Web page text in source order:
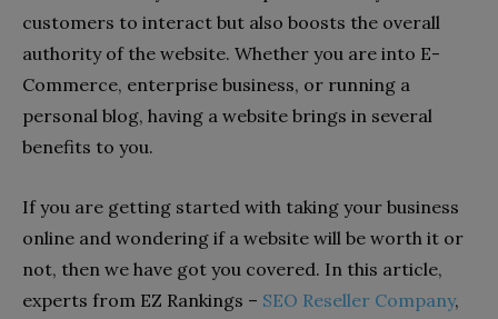
customers to interact but also boosts the overall
authority of the website. Whether you are into E-
Commerce, enterprise business, or running a
personal blog, having a website brings in several
benefits to you.
If you are getting started with taking your business
online and wondering if a website will be worth it or
not, then we have got you covered. In this article,
experts from EZ Rankings – SEO Reseller Company,